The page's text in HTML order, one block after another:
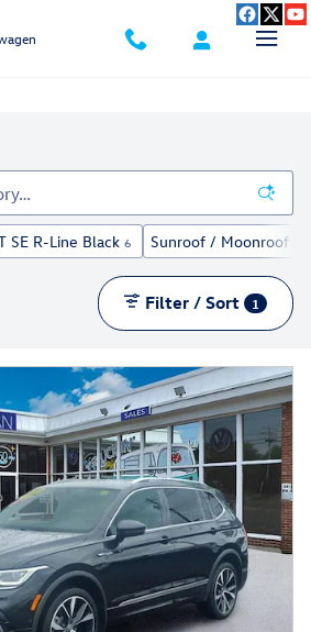
SE R-Line Black 6 Sunroof / Moonroof
Filter / Sort 1